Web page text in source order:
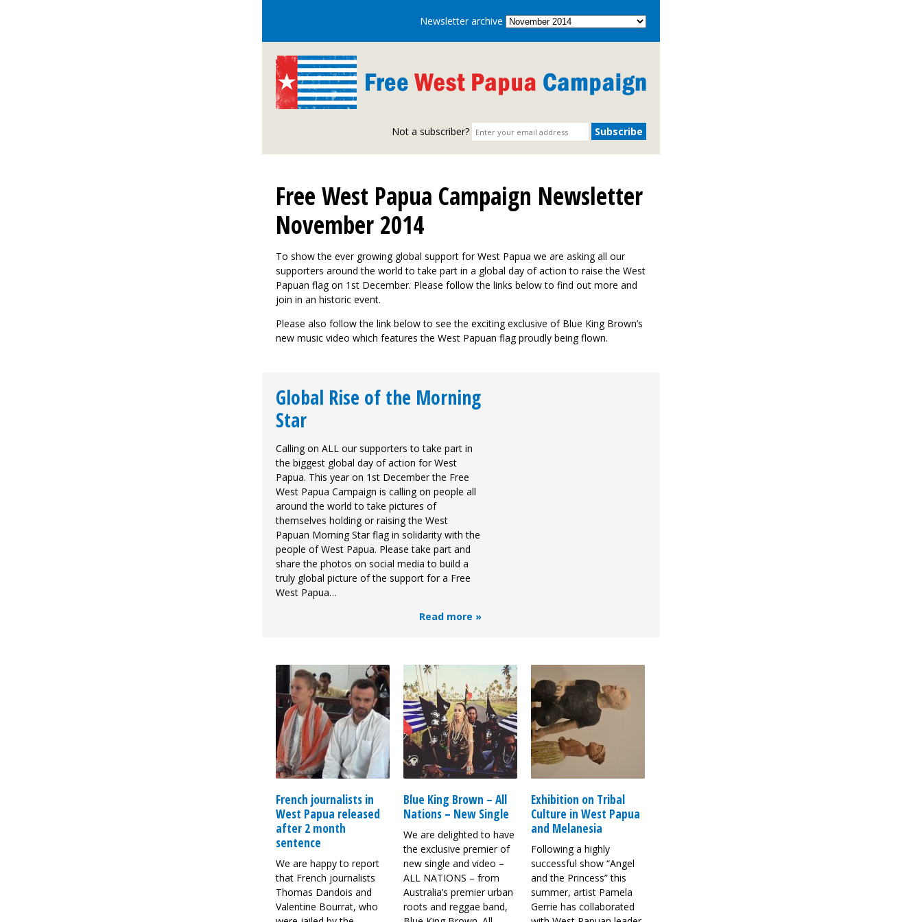
Newsletter archive
Not a subscriber?
Free West Papua Campaign Newsletter
November 2014
To show the ever growing global support for West Papua we are asking all our
supporters around the world to take part in a global day of action to raise the West
Papuan flag on 1st December. Please follow the links below to find out more and
join in an historic event.
Please also follow the link below to see the exciting exclusive of Blue King Brown’s
new music video which features the West Papuan flag proudly being flown.
Global Rise of the Morning
Star
Calling on ALL our supporters to take part in
the biggest global day of action for West
Papua. This year on 1st December the Free
West Papua Campaign is calling on people all
around the world to take pictures of
themselves holding or raising the West
Papuan Morning Star flag in solidarity with the
people of West Papua. Please take part and
share the photos on social media to build a
truly global picture of the support for a Free
West Papua…
Read more »
French journalists in
West Papua released
after 2 month
sentence
We are happy to report
that French journalists
Thomas Dandois and
Valentine Bourrat, who
Blue King Brown – All
Nations – New Single
We are delighted to have
the exclusive premier of
new single and video –
ALL NATIONS – from
Australia’s premier urban
roots and reggae band,
Exhibition on Tribal
Culture in West Papua
and Melanesia
Following a highly
successful show “Angel
and the Princess” this
summer, artist Pamela
Gerrie has collaborated